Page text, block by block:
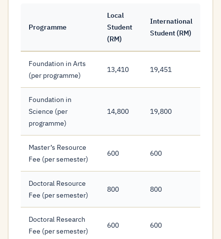
Programme
Local
Student
(RM)
International
Student (RM)
Foundation in Arts
(per programme)
13,410 19,451
Foundation in
Science (per
programme)
14,800 19,800
Master’s Resource
Fee (per semester)
600 600
Doctoral Resource
Fee (per semester)
800 800
Doctoral Research
Fee (per semester)
600 600